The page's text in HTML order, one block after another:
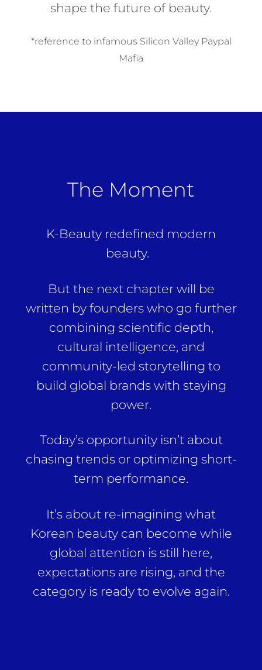
shape the future of beauty.
*reference to infamous Silicon Valley Paypal
Mafia
The Moment
K-Beauty redefined modern
beauty.
But the next chapter will be
written by founders who go further
combining scientific depth,
cultural intelligence, and
community-led storytelling to
build global brands with staying
power.
Today’s opportunity isn’t about
chasing trends or optimizing short-
term performance.
It’s about re-imagining what
Korean beauty can become while
global attention is still here,
expectations are rising, and the
category is ready to evolve again.